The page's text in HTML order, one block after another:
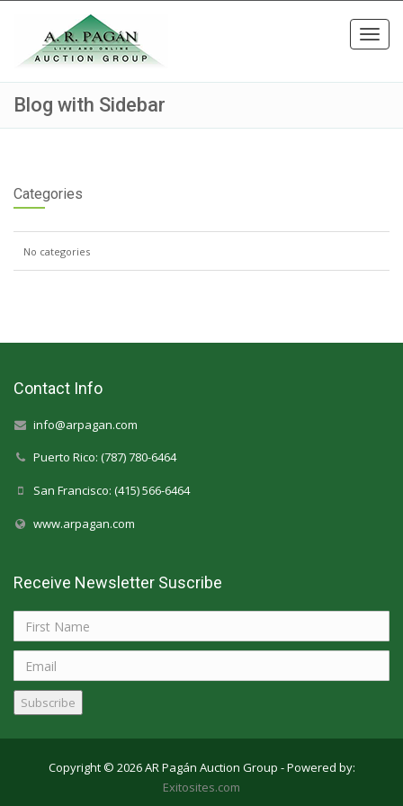
Blog with Sidebar
Categories
No categories
Contact Info
info@arpagan.com
Puerto Rico: (787) 780-6464
San Francisco: (415) 566-6464
www.arpagan.com
Receive Newsletter Suscribe
Subscribe
Copyright © 2026 AR Pagán Auction Group - Powered by:
Exitosites.com